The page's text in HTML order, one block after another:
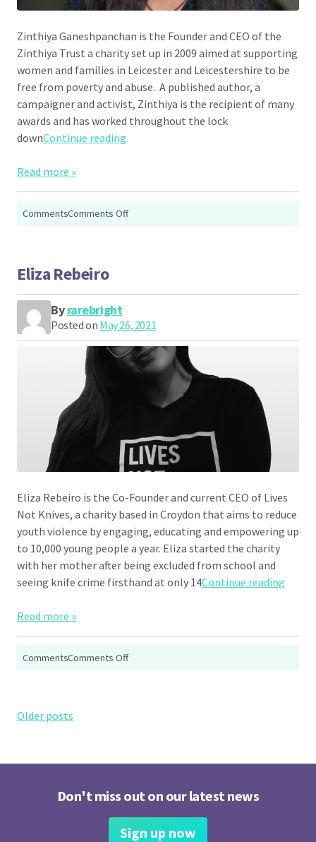
Zinthiya Ganeshpanchan is the Founder and CEO of the
Zinthiya Trust a charity set up in 2009 aimed at supporting
women and families in Leicester and Leicestershire to be
free from poverty and abuse. A published author, a
campaigner and activist, Zinthiya is the recipient of many
awards and has worked throughout the lock
downContinue reading
Read more »
CommentsComments Offon
Eliza Rebeiro
Byrarebright
Posted on May 26, 2021
Eliza Rebeiro is the Co-Founder and current CEO of Lives
Not Knives, a charity based in Croydon that aims to reduce
youth violence by engaging, educating and empowering up
to 10,000 young people a year. Eliza started the charity
with her mother after being excluded from school and
seeing knife crime firsthand at only 14Continue reading
Read more »
CommentsComments Offon
Posts
Older posts
Don't miss out on our latest news
Sign up now